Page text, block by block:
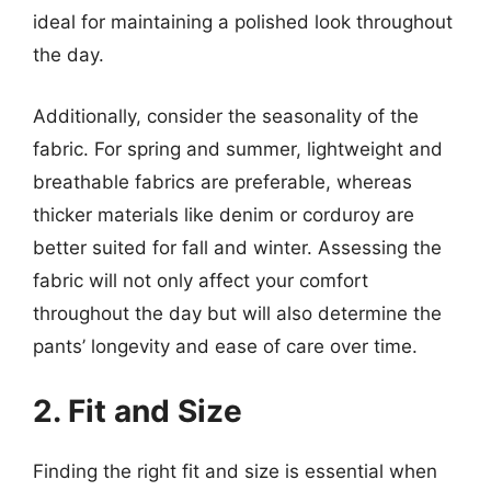
ideal for maintaining a polished look throughout
the day.
Additionally, consider the seasonality of the
fabric. For spring and summer, lightweight and
breathable fabrics are preferable, whereas
thicker materials like denim or corduroy are
better suited for fall and winter. Assessing the
fabric will not only affect your comfort
throughout the day but will also determine the
pants’ longevity and ease of care over time.
2. Fit and Size
Finding the right fit and size is essential when